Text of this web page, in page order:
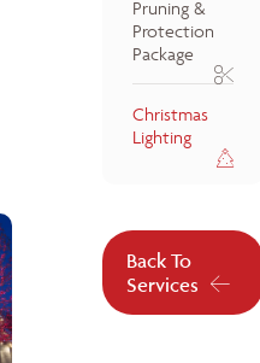
Pruning &
Protection
Package
Christmas
Lighting
Back To
Services